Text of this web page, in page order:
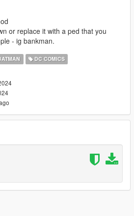
or replace it with a ped that you
- ig bankman.
DC COMICS